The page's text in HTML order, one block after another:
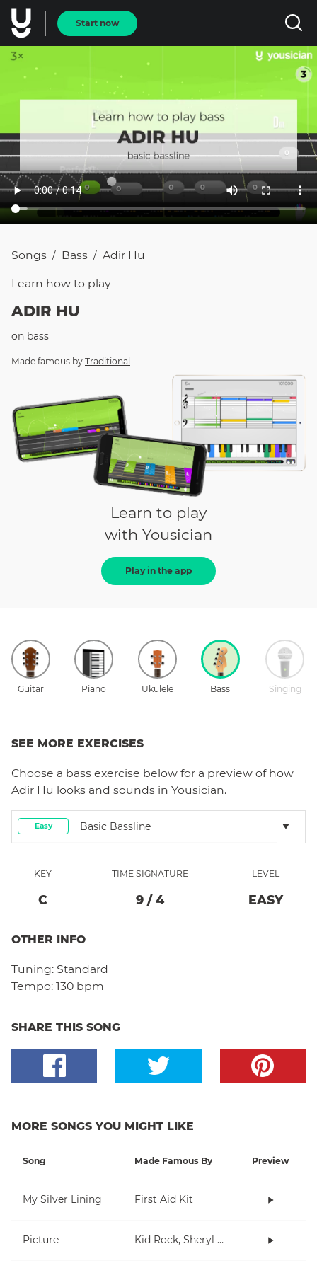
Start now
Songs / Bass / Adir Hu
Learn how to play
ADIR HU
on bass
Made famous by Traditional
Learn to play
with Yousician
Play in the app
Guitar Piano Ukulele Bass Singing
SEE MORE EXERCISES
Choose a bass exercise below for a preview of how
Adir Hu looks and sounds in Yousician.
Easy Basic Bassline
KEY
C
TIME SIGNATURE
9 / 4
LEVEL
EASY
OTHER INFO
Tuning: Standard
Tempo: 130 bpm
SHARE THIS SONG
MORE SONGS YOU MIGHT LIKE
Song Made Famous By Preview
My Silver Lining First Aid Kit
Picture Kid Rock, Sheryl Crow